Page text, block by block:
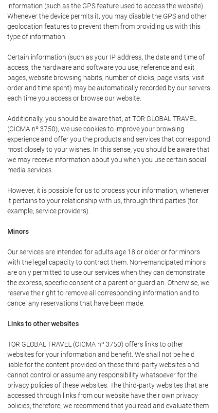
information (such as the GPS feature used to access the website).
Whenever the device permits it, you may disable the GPS and other
geolocation features to prevent them from providing us with this
type of information.
Certain information (such as your IP address, the date and time of
access, the hardware and software you use, reference and exit
pages, website browsing habits, number of clicks, page visits, visit
order and time spent) may be automatically recorded by our servers
each time you access or browse our website.
Additionally, you should be aware that, at TOR GLOBAL TRAVEL
(CICMA nº 3750), we use cookies to improve your browsing
experience and offer you the products and services that correspond
most closely to your wishes. In this sense, you should be aware that
we may receive information about you when you use certain social
media services.
However, it is possible for us to process your information, whenever
it pertains to your relationship with us, through third parties (for
example, service providers).
Minors
Our services are intended for adults age 18 or older or for minors
with the legal capacity to contract them. Non-emancipated minors
are only permitted to use our services when they can demonstrate
the express, specific consent of a parent or guardian. Otherwise, we
reserve the right to remove all corresponding information and to
cancel any reservations that have been made.
Links to other websites
TOR GLOBAL TRAVEL (CICMA nº 3750) offers links to other
websites for your information and benefit. We shall not be held
liable for the content provided on these third-party websites and
cannot control or assume any responsibility whatsoever for the
privacy policies of these websites. The third-party websites that are
accessed through links from our website have their own privacy
policies; therefore, we recommend that you read and evaluate them